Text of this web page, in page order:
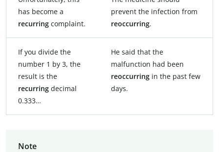
has become a
recurring complaint.
prevent the infection from
reoccurring.
If you divide the
number 1 by 3, the
result is the
recurring decimal
0.333…
He said that the
malfunction had been
reoccurring in the past few
days.
Note